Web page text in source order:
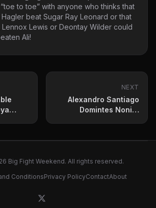
to toe” with anyone who thinks that
beat Sugar Ray Leonard or that
Lennox Lewis or Deontay Wilder could
Ali!
NEXT
Alexandro Santiago
Domintes Nonito
Big Fight Weekend. All rights reserved.
ConditionsPrivacy PolicyContactAbout